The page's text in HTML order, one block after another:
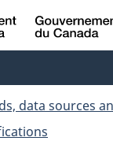
Skip
to
Switch
to
data sources